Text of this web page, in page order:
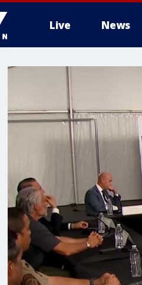
Live News